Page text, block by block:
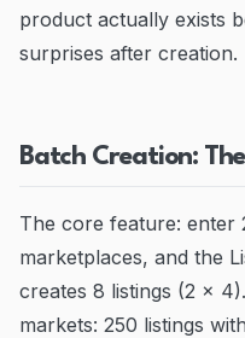
product actually exists
surprises after creation.
Batch Creation:
The core feature: enter
marketplaces, and the
creates 8 listings (2 x
markets: 250 listings